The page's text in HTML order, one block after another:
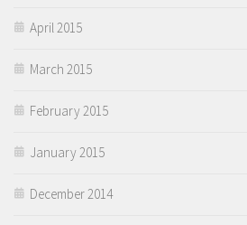
April 2015
March 2015
February 2015
January 2015
December 2014